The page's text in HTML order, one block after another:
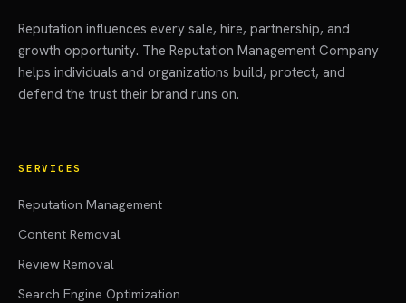
Reputation influences every sale, hire, partnership, and
growth opportunity. The Reputation Management Company
helps individuals and organizations build, protect, and
defend the trust their brand runs on.
SERVICES
Reputation Management
Content Removal
Review Removal
Search Engine Optimization